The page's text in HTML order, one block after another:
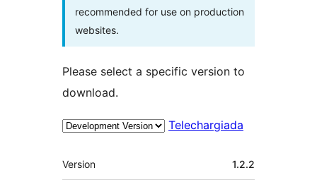
recommended for use on production
websites.
Please select a specific version to
download.
Telechargiada
Meta
Version 1.2.2